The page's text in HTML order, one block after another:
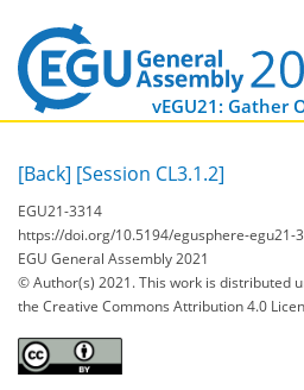
vEGU21: Gather
[Back] [Session CL3.1.2]
EGU21-3314
https://doi.org/10.5194/egusphere-egu21-
EGU General Assembly 2021
© Author(s) 2021. This work is distributed
the Creative Commons Attribution 4.0